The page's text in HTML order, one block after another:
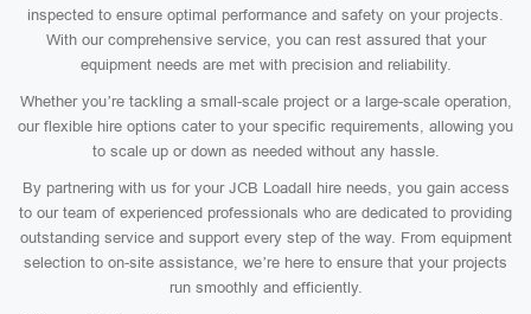
inspected to ensure optimal performance and safety on your projects.
With our comprehensive service, you can rest assured that your
equipment needs are met with precision and reliability.
Whether you’re tackling a small-scale project or a large-scale operation,
our flexible hire options cater to your specific requirements, allowing you
to scale up or down as needed without any hassle.
By partnering with us for your JCB Loadall hire needs, you gain access
to our team of experienced professionals who are dedicated to providing
outstanding service and support every step of the way. From equipment
selection to on-site assistance, we’re here to ensure that your projects
run smoothly and efficiently.